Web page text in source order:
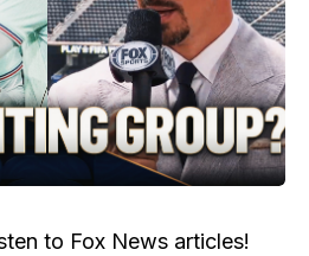
to Fox News articles!